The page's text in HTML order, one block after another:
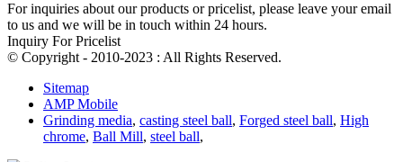
For inquiries about our products or pricelist, please leave your email
to us and we will be in touch within 24 hours.
Inquiry For Pricelist
© Copyright - 2010-2023 : All Rights Reserved.
Sitemap
AMP Mobile
Grinding media, casting steel ball, Forged steel ball, High
chrome, Ball Mill, steel ball,